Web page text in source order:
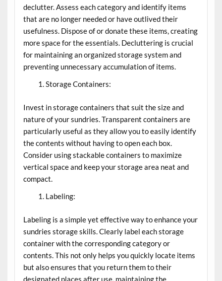
declutter. Assess each category and identify items
that are no longer needed or have outlived their
usefulness. Dispose of or donate these items, creating
more space for the essentials. Decluttering is crucial
for maintaining an organized storage system and
preventing unnecessary accumulation of items.
Storage Containers:
Invest in storage containers that suit the size and
nature of your sundries. Transparent containers are
particularly useful as they allow you to easily identify
the contents without having to open each box.
Consider using stackable containers to maximize
vertical space and keep your storage area neat and
compact.
Labeling:
Labeling is a simple yet effective way to enhance your
sundries storage skills. Clearly label each storage
container with the corresponding category or
contents. This not only helps you quickly locate items
but also ensures that you return them to their
designated places after use, maintaining the